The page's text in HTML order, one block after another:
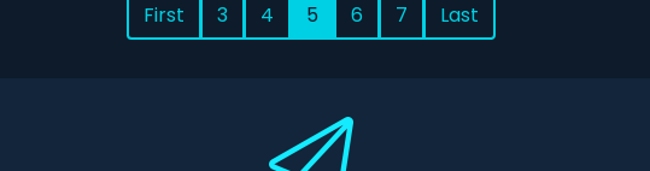
First 3 4 5 6 7 Last